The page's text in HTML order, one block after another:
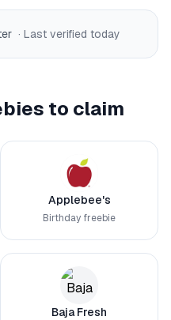
· Last verified today
to claim
Applebee's
Birthday freebie
Baja Fresh